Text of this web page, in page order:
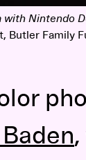
with Nintendo
Butler Family
Baden